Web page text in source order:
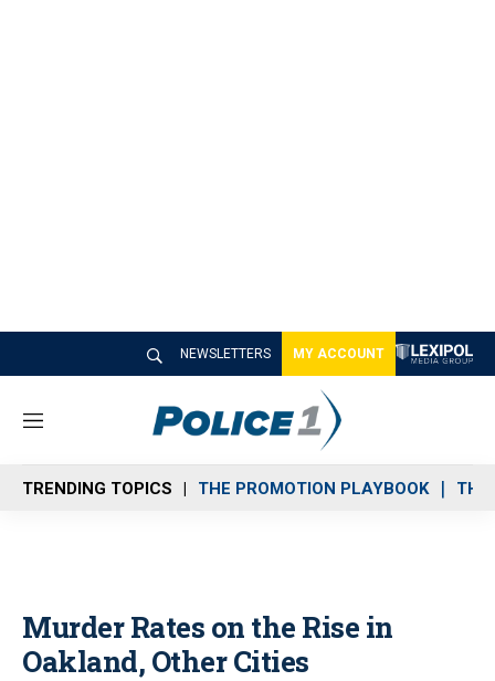
NEWSLETTERS MY ACCOUNT
M
n
u
TRENDING TOPICS THE PROMOTION PLAYBOOK THE
Murder Rates on the Rise in
Oakland, Other Cities